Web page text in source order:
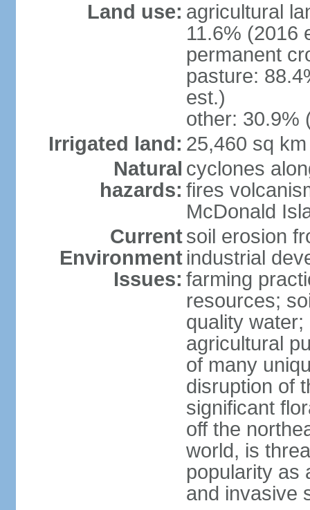
Land use: agricultural
11.6% (2016
permanent
pasture:
est.)
other: 30.9%
Irrigated land: 25,460 sq
Natural
hazards:
cyclones
fires
McDonald
Current
Environment
Issues:
soil erosion
industrial
farming
resources;
quality
agricultural
of many
disruption of
significant
off the
world, is
popularity as
and invasive